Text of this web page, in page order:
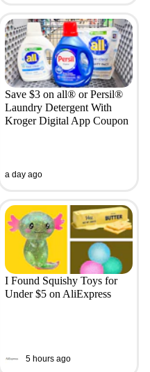
Save $3 on all® or Persil®
Laundry Detergent With
Kroger Digital App Coupon
a day ago
I Found Squishy Toys for
Under $5 on AliExpress
5 hours ago